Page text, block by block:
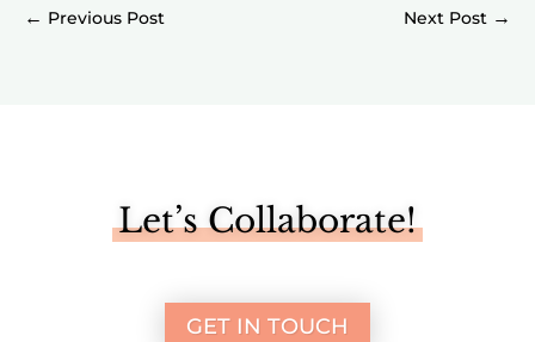
← →
Let’s Collaborate!
GET IN TOUCH